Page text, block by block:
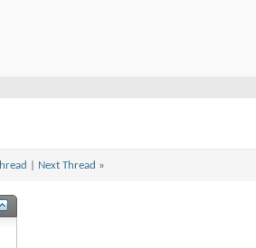
Next Thread »